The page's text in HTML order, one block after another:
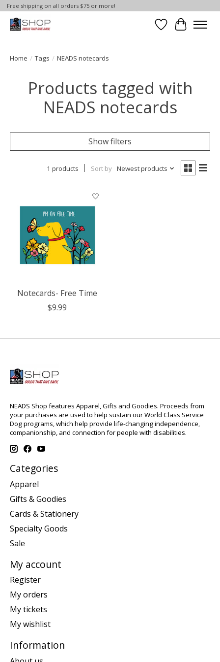
Free shipping on all orders $75 or more!
Wish List
Cart
Home / Tags / NEADS notecards
Products tagged with
NEADS notecards
Show filters
1 products Sort by Newest products
Notecards- Free Time
$9.99
NEADS Shop features Apparel, Gifts and Goodies. Proceeds from
your purchases are used to help sustain our World Class Service
Dog programs, which help provide life-changing independence,
companionship, and connection for people with disabilities.
Categories
Apparel
Gifts & Goodies
Cards & Stationery
Specialty Goods
Sale
My account
Register
My orders
My tickets
My wishlist
Information